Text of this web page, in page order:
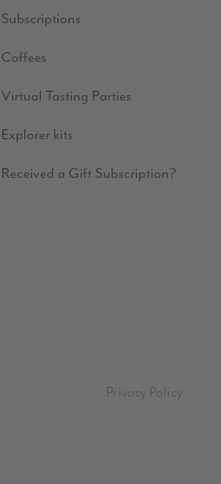
Subscriptions
Coffees
Virtual Tasting Parties
Explorer kits
Received a Gift Subscription?
Privacy Policy